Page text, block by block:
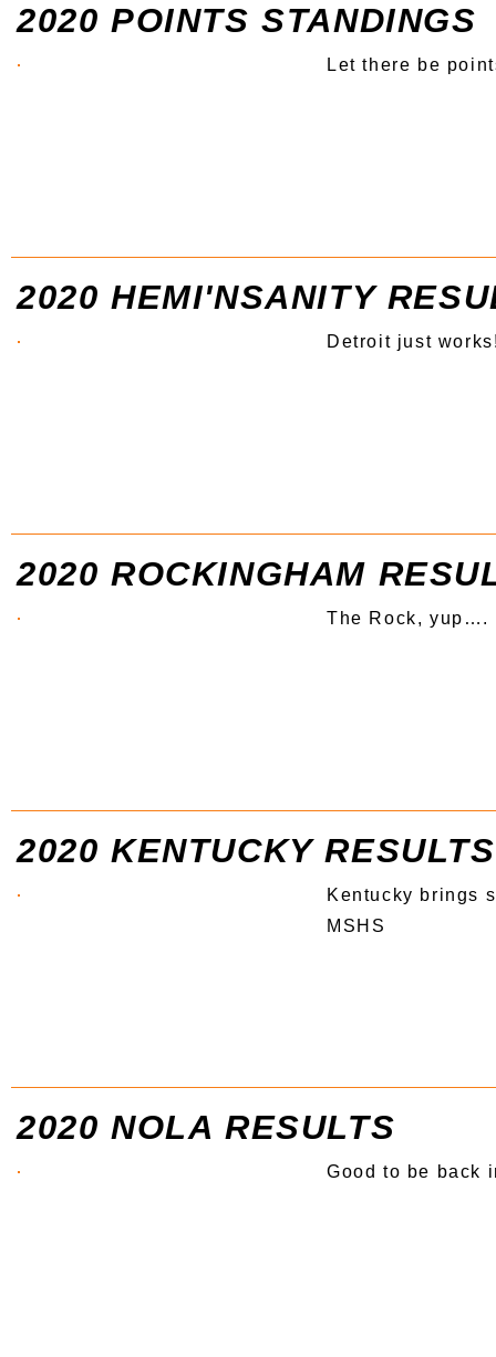
2020 POINTS STANDINGS
Let there be
2020 HEMI'NSANITY
Detroit just
2020 ROCKINGHAM
The Rock, yup….
2020 KENTUCKY RESULTS
Kentucky brings
MSHS
2020 NOLA RESULTS
Good to be back